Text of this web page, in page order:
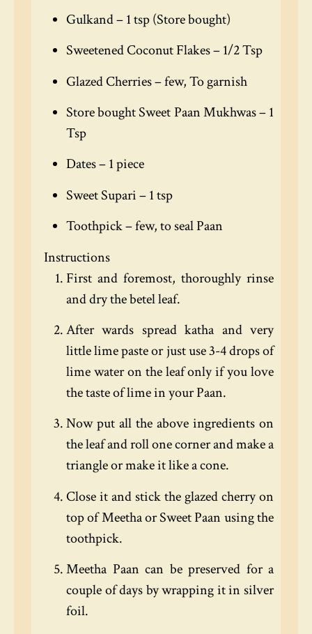
Gulkand – 1 tsp (Store bought)
Sweetened Coconut Flakes – 1/2 Tsp
Glazed Cherries – few, To garnish
Store bought Sweet Paan Mukhwas – 1
Tsp
Dates – 1 piece
Sweet Supari – 1 tsp
Toothpick – few, to seal Paan
Instructions
First and foremost, thoroughly rinse
and dry the betel leaf.
After wards spread katha and very
little lime paste or just use 3-4 drops of
lime water on the leaf only if you love
the taste of lime in your Paan.
Now put all the above ingredients on
the leaf and roll one corner and make a
triangle or make it like a cone.
Close it and stick the glazed cherry on
top of Meetha or Sweet Paan using the
toothpick.
Meetha Paan can be preserved for a
couple of days by wrapping it in silver
foil.